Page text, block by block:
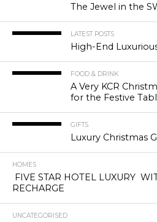
The Jewel in the
LATEST POSTS
High-End
FOOD & DRINK
A Very KCR
for the Festive
GIFTS
Luxury Christmas
HOMES
FIVE STAR HOTEL LUXURY
RECHARGE
UNCATEGORISED